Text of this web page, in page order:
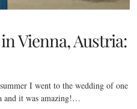
Vienna, Austria:
I went to the wedding of one
and it was amazing!…